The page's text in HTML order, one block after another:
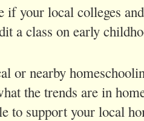
if your local colleges
a class on early
or nearby
the trends are in
to support your local